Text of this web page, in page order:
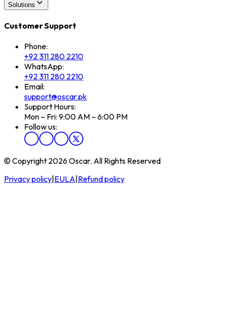
Solutions
Customer Support
Phone:
+92 311 280 2210
WhatsApp:
+92 311 280 2210
Email:
support@oscar.pk
Support Hours:
Mon – Fri: 9:00 AM – 6:00 PM
Follow us:
© Copyright 2026 Oscar. All Rights Reserved
Privacy policy EULA Refund policy